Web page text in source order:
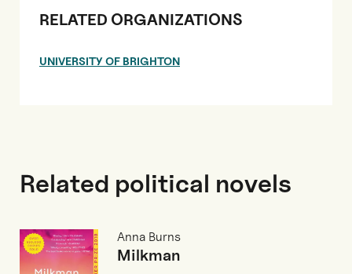
RELATED ORGANIZATIONS
UNIVERSITY OF BRIGHTON
Related political novels
Anna Burns
Milkman